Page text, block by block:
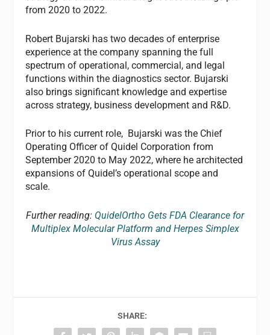
from 2020 to 2022.
Robert Bujarski has two decades of enterprise
experience at the company spanning the full
spectrum of operational, commercial, and legal
functions within the diagnostics sector. Bujarski
also brings significant knowledge and expertise
across strategy, business development and R&D.
Prior to his current role, Bujarski was the Chief
Operating Officer of Quidel Corporation from
September 2020 to May 2022, where he architected
expansions of Quidel’s operational scope and
scale.
Further reading: QuidelOrtho Gets FDA Clearance for
Multiplex Molecular Platform and Herpes Simplex
Virus Assay
SHARE: